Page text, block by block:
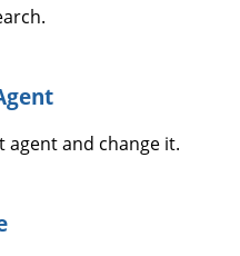
agent and change it.